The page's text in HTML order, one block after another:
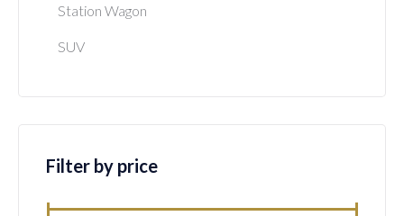
Station Wagon
SUV
Filter by price